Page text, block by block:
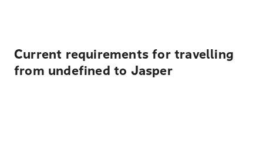
Current requirements for travelling
from undefined to Jasper